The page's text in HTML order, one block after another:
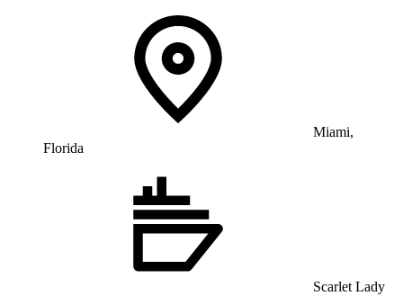
Miami,
Florida
Scarlet Lady